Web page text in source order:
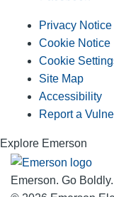
Privacy Notice
Cookie Notice
Cookie
Site Map
Accessibility
Report a
Explore Emerson
Emerson. Go Boldly.